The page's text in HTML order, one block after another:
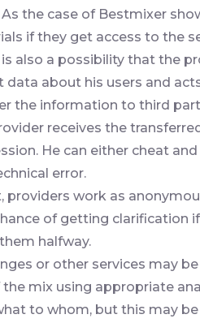
the case of Bestmixer
if they get access to the
is also a possibility that the
data about his users and
the information to third
receives the
He can either cheat
error.
providers work as
of getting clarification
halfway.
or other services may
mix using appropriate
to whom, but this may